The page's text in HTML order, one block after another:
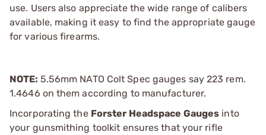
use. Users also appreciate the wide range of calibers
available, making it easy to find the appropriate gauge
for various firearms.
NOTE: 5.56mm NATO Colt Spec gauges say 223 rem.
1.4646 on them according to manufacturer.
Incorporating the Forster Headspace Gauges into
your gunsmithing toolkit ensures that your rifle